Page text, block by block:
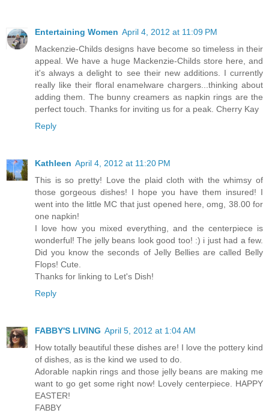
Entertaining Women April 4, 2012 at 11:09 PM
Mackenzie-Childs designs have become so timeless in their
appeal. We have a huge Mackenzie-Childs store here, and
it's always a delight to see their new additions. I currently
really like their floral enamelware chargers...thinking about
adding them. The bunny creamers as napkin rings are the
perfect touch. Thanks for inviting us for a peak. Cherry Kay
Reply
Kathleen April 4, 2012 at 11:20 PM
This is so pretty! Love the plaid cloth with the whimsy of
those gorgeous dishes! I hope you have them insured! I
went into the little MC that just opened here, omg, 38.00 for
one napkin!
I love how you mixed everything, and the centerpiece is
wonderful! The jelly beans look good too! :) i just had a few.
Did you know the seconds of Jelly Bellies are called Belly
Flops! Cute.
Thanks for linking to Let's Dish!
Reply
FABBY'S LIVING April 5, 2012 at 1:04 AM
How totally beautiful these dishes are! I love the pottery kind
of dishes, as is the kind we used to do.
Adorable napkin rings and those jelly beans are making me
want to go get some right now! Lovely centerpiece. HAPPY
EASTER!
FABBY